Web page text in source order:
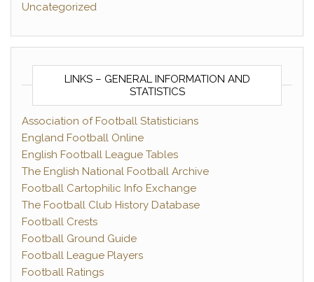
Uncategorized
LINKS – GENERAL INFORMATION AND
STATISTICS
Association of Football Statisticians
England Football Online
English Football League Tables
The English National Football Archive
Football Cartophilic Info Exchange
The Football Club History Database
Football Crests
Football Ground Guide
Football League Players
Football Ratings